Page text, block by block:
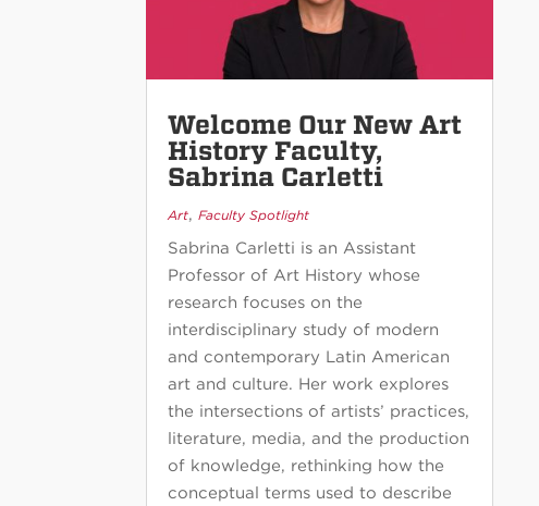
Welcome Our New Art
History Faculty,
Sabrina Carletti
Art,Faculty Spotlight
Sabrina Carletti is an Assistant
Professor of Art History whose
research focuses on the
interdisciplinary study of modern
and contemporary Latin American
art and culture. Her work explores
the intersections of artists’ practices,
literature, media, and the production
of knowledge, rethinking how the
conceptual terms used to describe